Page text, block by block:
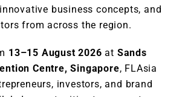
business concepts, and
from across the region.
13–15 August 2026 at Sands
Centre, Singapore, FLAsia
investors, and brand